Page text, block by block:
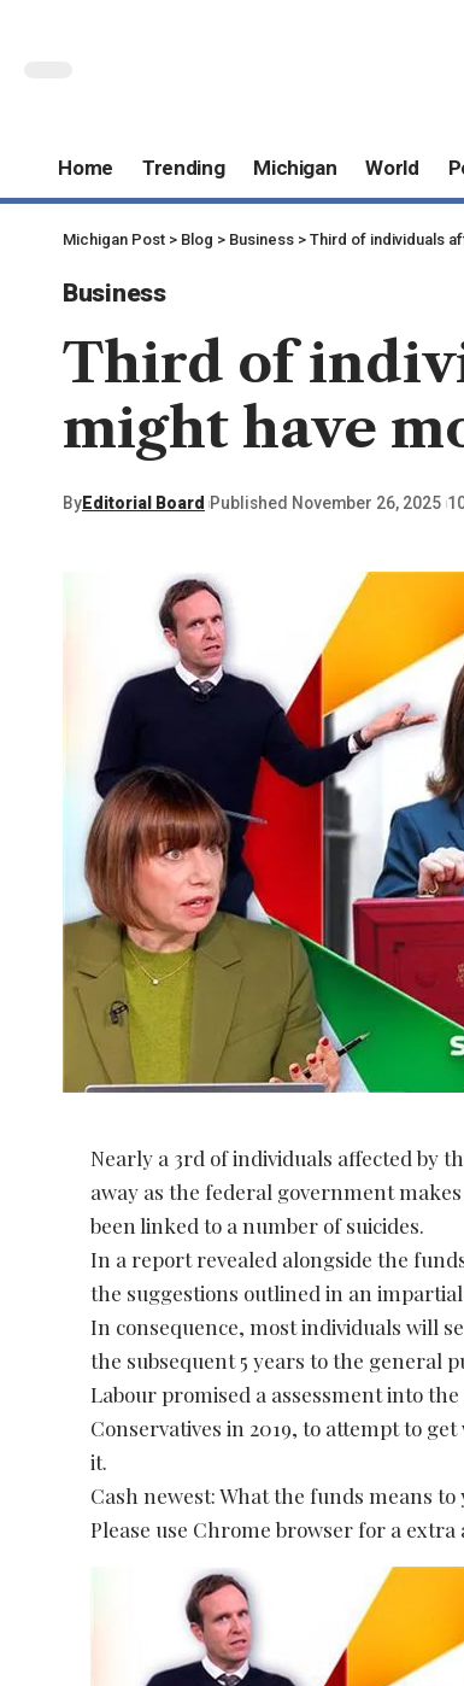
Home Trending Michigan World
Michigan Post > Blog > Business > Third of individuals
Business
Third of
might have
ByEditorial Board Published November 26, 2025
Nearly a 3rd of individuals affected by
away as the federal government
been linked to a number of suicides.
In a report revealed alongside the
the suggestions outlined in an
In consequence, most individuals will
the subsequent 5 years to the general
Labour promised a assessment into
Conservatives in 2019, to attempt to
it.
Cash newest: What the funds means to
Please use Chrome browser for a extra